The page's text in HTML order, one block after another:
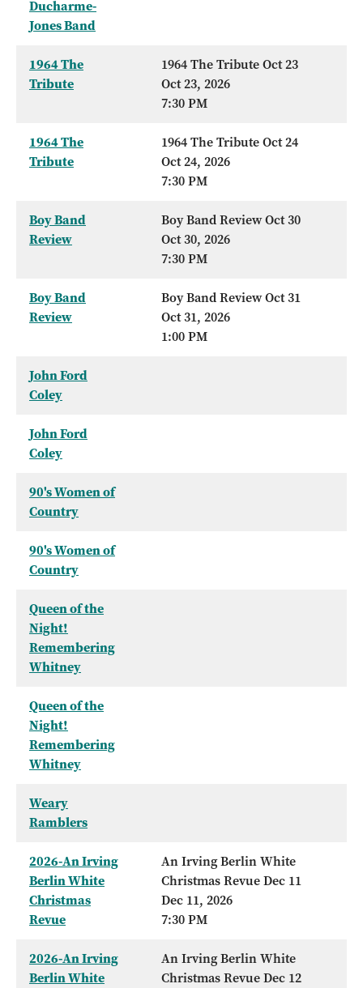
Ducharme-
Jones Band
1964 The
Tribute
1964 The Tribute Oct 23
Oct 23, 2026
7:30 PM
1964 The
Tribute
1964 The Tribute Oct 24
Oct 24, 2026
7:30 PM
Boy Band
Review
Boy Band Review Oct 30
Oct 30, 2026
7:30 PM
Boy Band
Review
Boy Band Review Oct 31
Oct 31, 2026
1:00 PM
John Ford
Coley
John Ford
Coley
90's Women of
Country
90's Women of
Country
Queen of the
Night!
Remembering
Whitney
Queen of the
Night!
Remembering
Whitney
Weary
Ramblers
2026-An Irving
Berlin White
Christmas
Revue
An Irving Berlin White
Christmas Revue Dec 11
Dec 11, 2026
7:30 PM
2026-An Irving
Berlin White
An Irving Berlin White
Christmas Revue Dec 12